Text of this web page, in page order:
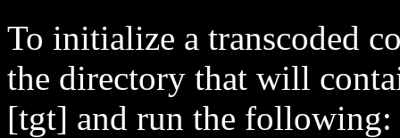
To initialize a transcoded
the directory that will
[tgt] and run the following: